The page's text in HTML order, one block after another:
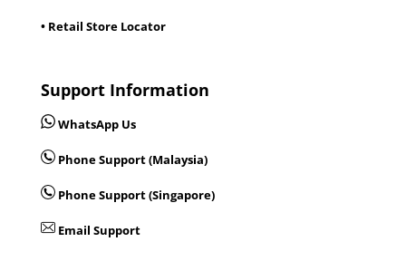
• Retail Store Locator
Support Information
WhatsApp Us
Phone Support (Malaysia)
Phone Support (Singapore)
Email Support